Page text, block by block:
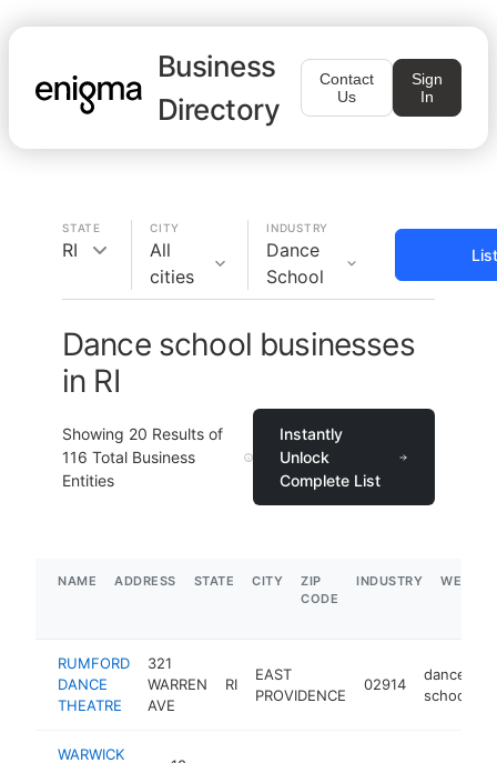
Business
Directory
Contact
Us
Sign
In
STATE
RI
CITY
All
cities
INDUSTRY
Dance
School
Dance school businesses
in RI
Showing 20 Results of
116 Total Business
Entities
Instantly
Unlock
Complete List
NAME ADDRESS STATE CITY
ZIP
CODE
INDUSTRY
RUMFORD
DANCE
THEATRE
321
WARREN
AVE
RI
EAST
PROVIDENCE
02914
dance
school
WARWICK